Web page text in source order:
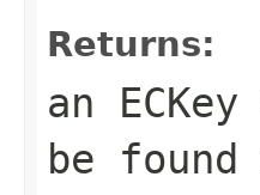
Returns:
an
be